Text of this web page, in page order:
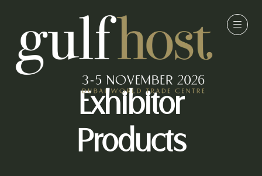
Exhibitor
Products